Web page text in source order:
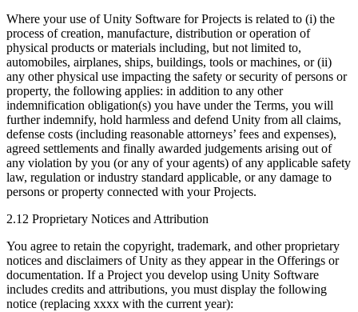
Where your use of Unity Software for Projects is related to (i) the
process of creation, manufacture, distribution or operation of
physical products or materials including, but not limited to,
automobiles, airplanes, ships, buildings, tools or machines, or (ii)
any other physical use impacting the safety or security of persons or
property, the following applies: in addition to any other
indemnification obligation(s) you have under the Terms, you will
further indemnify, hold harmless and defend Unity from all claims,
defense costs (including reasonable attorneys’ fees and expenses),
agreed settlements and finally awarded judgements arising out of
any violation by you (or any of your agents) of any applicable safety
law, regulation or industry standard applicable, or any damage to
persons or property connected with your Projects.
2.12 Proprietary Notices and Attribution
You agree to retain the copyright, trademark, and other proprietary
notices and disclaimers of Unity as they appear in the Offerings or
documentation. If a Project you develop using Unity Software
includes credits and attributions, you must display the following
notice (replacing xxxx with the current year):